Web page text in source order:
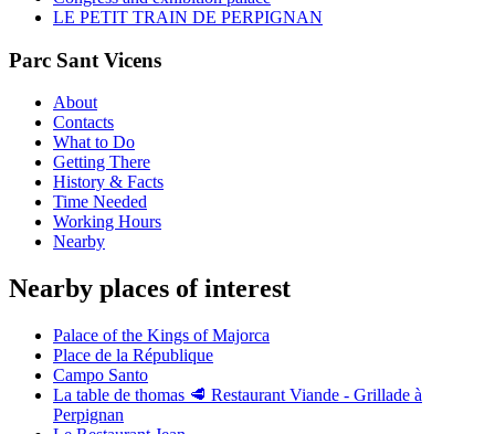
LE PETIT TRAIN DE PERPIGNAN
Parc Sant Vicens
About
Contacts
What to Do
Getting There
History & Facts
Time Needed
Working Hours
Nearby
Nearby places of interest
Palace of the Kings of Majorca
Place de la République
Campo Santo
La table de thomas 🥩 Restaurant Viande - Grillade à
Perpignan